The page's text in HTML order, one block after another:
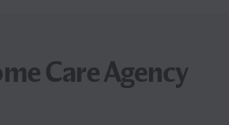
Care Agency